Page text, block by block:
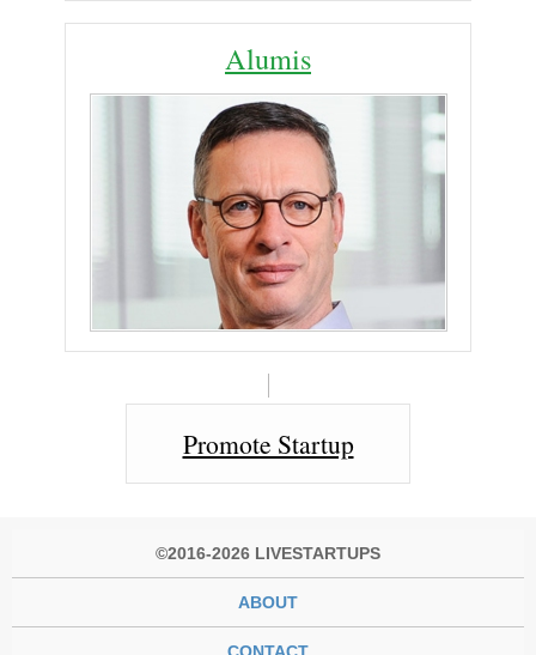
Alumis
Promote Startup
©2016-2026 LIVESTARTUPS
ABOUT